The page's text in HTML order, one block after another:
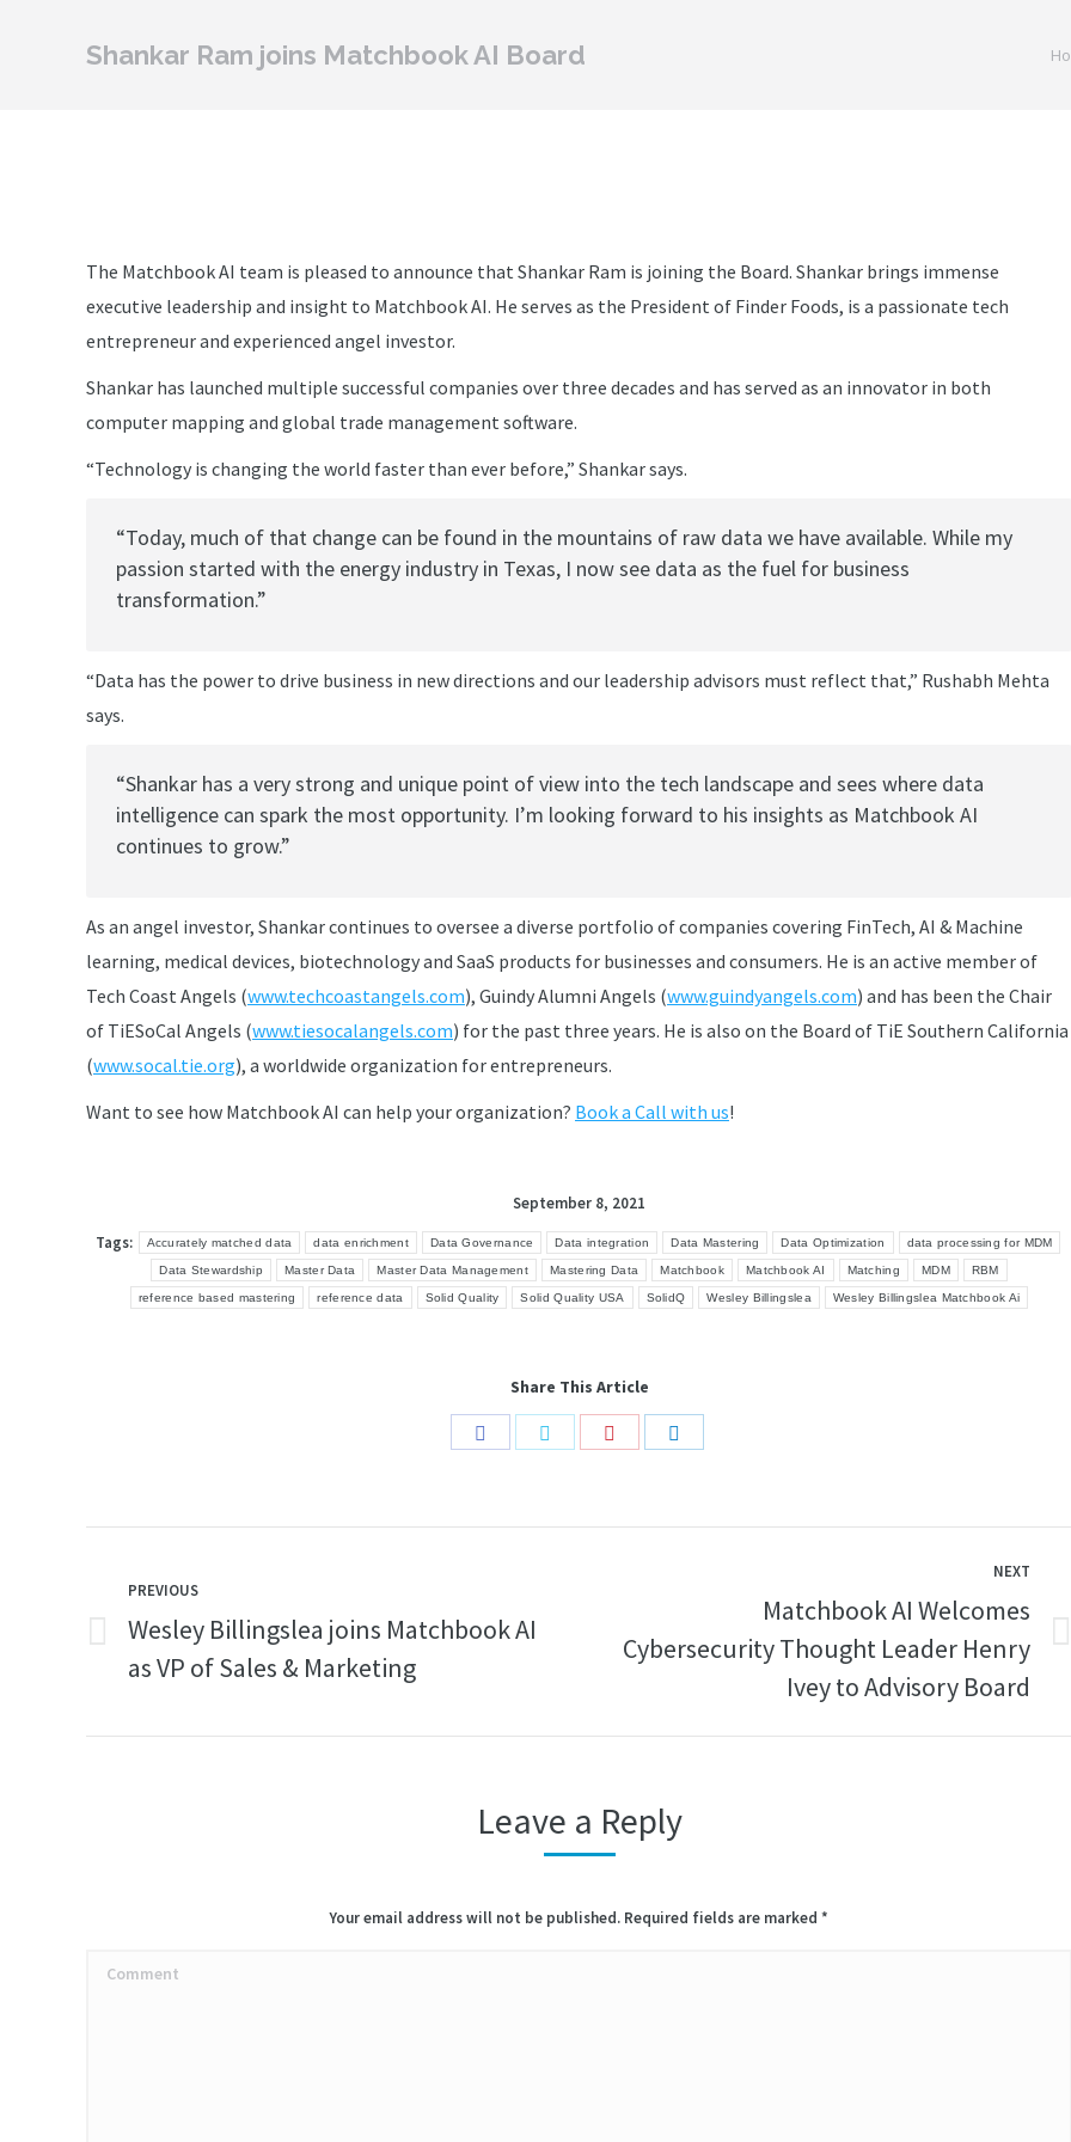
Shankar Ram joins Matchbook AI Board
The Matchbook AI team is pleased to announce that Shankar Ram is joining the Board. Shankar brings immense
executive leadership and insight to Matchbook AI. He serves as the President of Finder Foods, is a passionate tech
entrepreneur and experienced angel investor.
Shankar has launched multiple successful companies over three decades and has served as an innovator in both
computer mapping and global trade management software.
“Technology is changing the world faster than ever before,” Shankar says.
“Today, much of that change can be found in the mountains of raw data we have available. While my
passion started with the energy industry in Texas, I now see data as the fuel for business
transformation.”
“Data has the power to drive business in new directions and our leadership advisors must reflect that,” Rushabh Mehta
says.
“Shankar has a very strong and unique point of view into the tech landscape and sees where data
intelligence can spark the most opportunity. I’m looking forward to his insights as Matchbook AI
continues to grow.”
As an angel investor, Shankar continues to oversee a diverse portfolio of companies covering FinTech, AI & Machine
learning, medical devices, biotechnology and SaaS products for businesses and consumers. He is an active member of
Tech Coast Angels (www.techcoastangels.com), Guindy Alumni Angels (www.guindyangels.com) and has been the Chair
of TiESoCal Angels (www.tiesocalangels.com) for the past three years. He is also on the Board of TiE Southern California
(www.socal.tie.org), a worldwide organization for entrepreneurs.
Want to see how Matchbook AI can help your organization? Book a Call with us!
September 8, 2021
Tags:
Accurately matched data data enrichment Data Governance Data integration Data Mastering Data Optimization data processing for MDM
Data Stewardship Master Data Master Data Management Mastering Data Matchbook Matchbook AI Matching MDM RBM
reference based mastering reference data Solid Quality Solid Quality USA SolidQ Wesley Billingslea Wesley Billingslea Matchbook Ai
Share This Article
navigation
PREVIOUS
Previous
post:
Wesley Billingslea joins Matchbook AI
as VP of Sales & Marketing
NEXT
Next
Matchbook AI Welcomes
Cybersecurity Thought Leader Henry
Ivey to Advisory Board
Leave a Reply
Your email address will not be published. Required fields are marked *
Comment